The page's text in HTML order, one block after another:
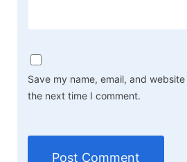
Save my name, email, and
the next time I comment.